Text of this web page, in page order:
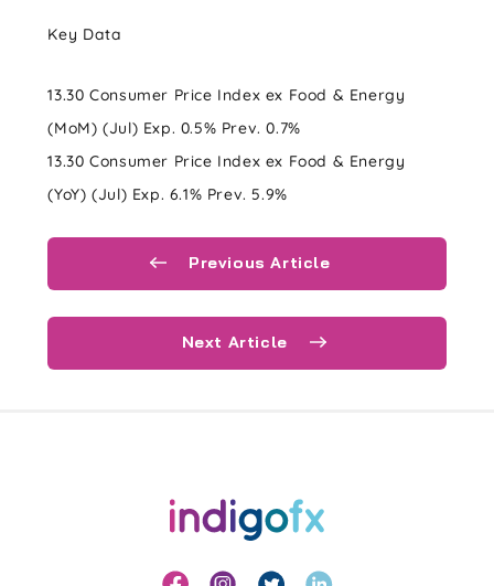
Key Data
13.30 Consumer Price Index ex Food & Energy
(MoM) (Jul) Exp. 0.5% Prev. 0.7%
13.30 Consumer Price Index ex Food & Energy
(YoY) (Jul) Exp. 6.1% Prev. 5.9%
Previous Article
Next Article